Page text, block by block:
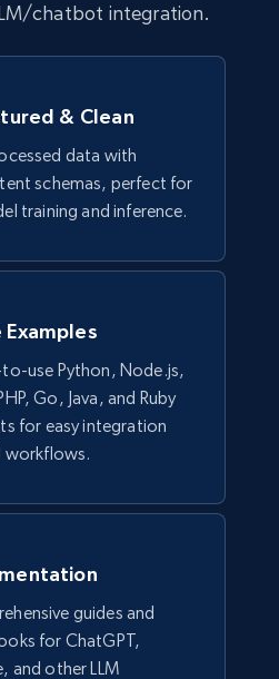
Create time, Digg
by Profile URL
username raw,
Hashtags, Num
chatbot integration.
& Clean
data with
schemas, perfect for
training and inference.
Examples
to-use Python, Node.js,
Go, Java, and Ruby
for easy integration
workflows.
guides and
for ChatGPT,
and other LLM